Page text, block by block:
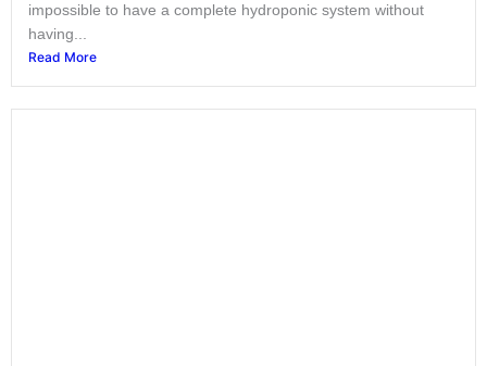
impossible to have a complete hydroponic system without
having...
Read More